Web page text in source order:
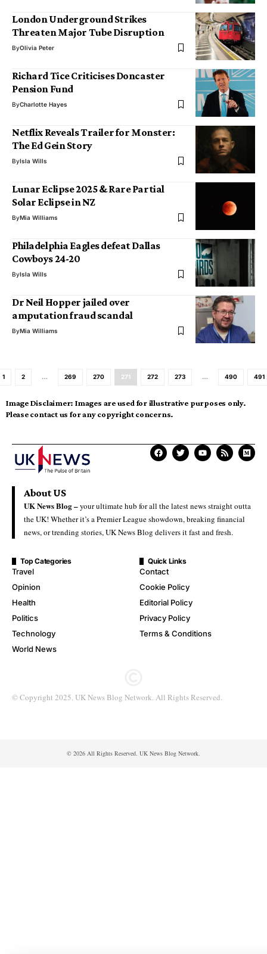
London Underground Strikes
Threaten Major Tube Disruption
ByOlivia Peter
Richard Tice Criticises Doncaster
Pension Fund
ByCharlotte Hayes
Netflix Reveals Trailer for Monster:
The Ed Gein Story
ByIsla Wills
Lunar Eclipse 2025 & Rare Partial
Solar Eclipse in NZ
ByMia Williams
Philadelphia Eagles defeat Dallas
Cowboys 24-20
ByIsla Wills
Dr Neil Hopper jailed over
amputation fraud scandal
ByMia Williams
1 2 … 269 270 271 272 273 … 490 491
Image Disclaimer: Images are used for illustrative purposes only.
Please contact us for any copyright concerns.
About US
UK News Blog –your ultimate hub for all the latest news straight outta
the UK! Whether it’s a Premier League showdown, breaking financial
news, or trending stories, UK News Blog delivers it fast and fresh.
Top Categories
Travel
Opinion
Health
Politics
Technology
World News
Quick Links
Contact
Cookie Policy
Editorial Policy
Privacy Policy
Terms & Conditions
© Copyright 2025. UK News Blog Network. All Rights Reserved.
© 2026 All Rights Reserved. UK News Blog Network.